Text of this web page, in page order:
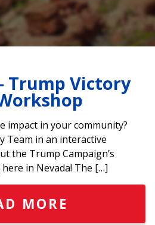
Trump Victory
impact in your community?
Team in an interactive
the Trump Campaign’s
in Nevada! The […]
MORE